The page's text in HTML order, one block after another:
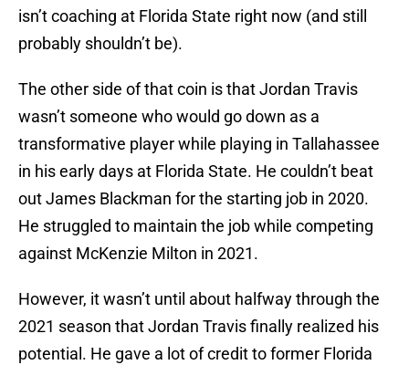
isn’t coaching at Florida State right now (and still
probably shouldn’t be).
The other side of that coin is that Jordan Travis
wasn’t someone who would go down as a
transformative player while playing in Tallahassee
in his early days at Florida State. He couldn’t beat
out James Blackman for the starting job in 2020.
He struggled to maintain the job while competing
against McKenzie Milton in 2021.
However, it wasn’t until about halfway through the
2021 season that Jordan Travis finally realized his
potential. He gave a lot of credit to former Florida